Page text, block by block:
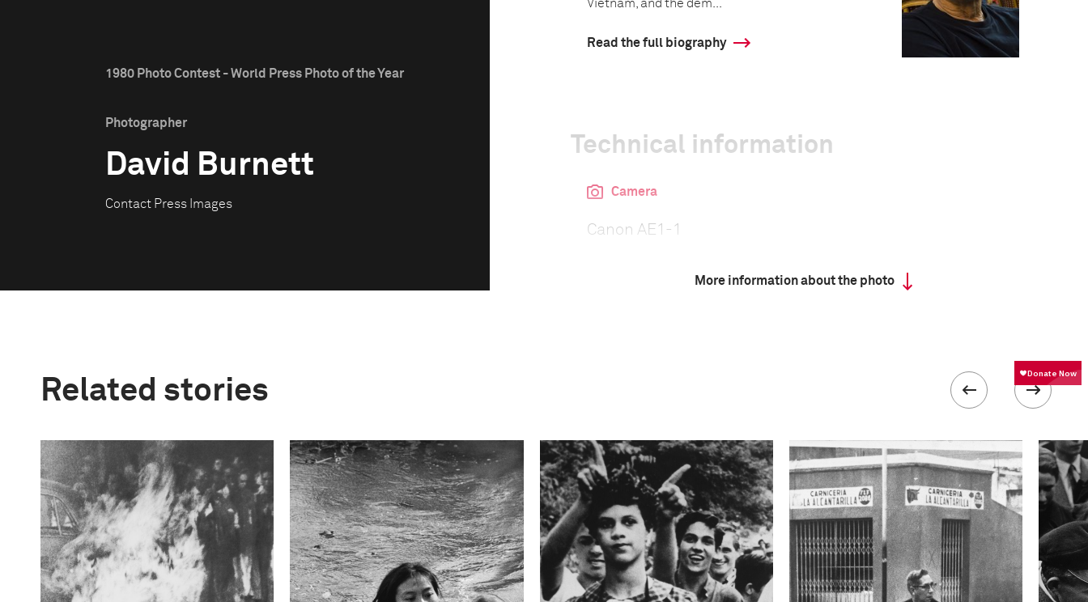
1980 Photo Contest - World Press Photo of the Year
Photographer
David Burnett
Contact Press Images
Vietnam, and the dem...
Read the full biography
Technical information
Camera
Canon AE1-1
More information about the photo
Related stories